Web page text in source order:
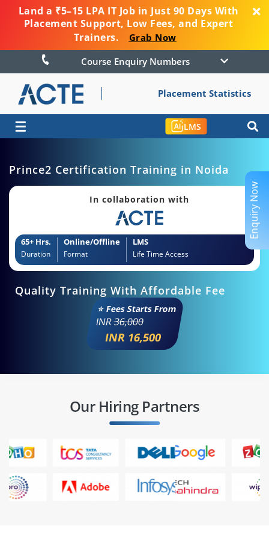
Land a ₹5–15 LPA IT Job in Just 90 Days With
Placement Support, Low Fees, and Expert
Trainers.
Grab Now
Course Enquiry Numbers
Placement Statistics
☰ LMS
Prince2 Certification Training in Noida
In collaboration with
65+ Hrs.
Duration
Online/Offline
Format
LMS
Life Time Access
Quality Training With Affordable Fee
⭐ Fees Starts From
INR36,000
INR 16,500
Our Hiring Partners
Enquiry Now